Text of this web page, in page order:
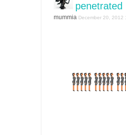
penetrated
mummia December 20, 2012